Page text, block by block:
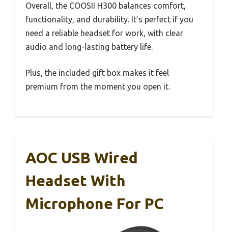
Overall, the COOSII H300 balances comfort,
functionality, and durability. It’s perfect if you
need a reliable headset for work, with clear
audio and long-lasting battery life.
Plus, the included gift box makes it feel
premium from the moment you open it.
AOC USB Wired
Headset With
Microphone For PC